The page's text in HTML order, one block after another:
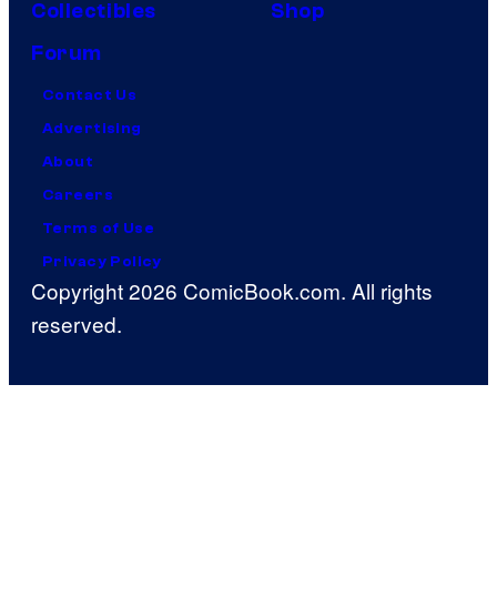
Collectibles
Shop
Forum
Contact Us
Advertising
About
Careers
Terms of Use
Privacy Policy
Copyright 2026 ComicBook.com. All rights
reserved.